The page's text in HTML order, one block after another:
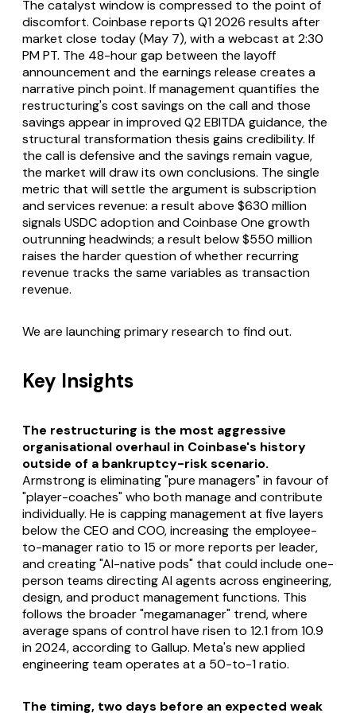
The catalyst window is compressed to the point of
discomfort. Coinbase reports Q1 2026 results after
market close today (May 7), with a webcast at 2:30
PM PT. The 48-hour gap between the layoff
announcement and the earnings release creates a
narrative pinch point. If management quantifies the
restructuring's cost savings on the call and those
savings appear in improved Q2 EBITDA guidance, the
structural transformation thesis gains credibility. If
the call is defensive and the savings remain vague,
the market will draw its own conclusions. The single
metric that will settle the argument is subscription
and services revenue: a result above $630 million
signals USDC adoption and Coinbase One growth
outrunning headwinds; a result below $550 million
raises the harder question of whether recurring
revenue tracks the same variables as transaction
revenue.
We are launching primary research to find out.
Key Insights
The restructuring is the most aggressive
organisational overhaul in Coinbase's history
outside of a bankruptcy-risk scenario.
Armstrong is eliminating "pure managers" in favour of
"player-coaches" who both manage and contribute
individually. He is capping management at five layers
below the CEO and COO, increasing the employee-
to-manager ratio to 15 or more reports per leader,
and creating "AI-native pods" that could include one-
person teams directing AI agents across engineering,
design, and product management functions. This
follows the broader "megamanager" trend, where
average spans of control have risen to 12.1 from 10.9
in 2024, according to Gallup. Meta's new applied
engineering team operates at a 50-to-1 ratio.
The timing, two days before an expected weak